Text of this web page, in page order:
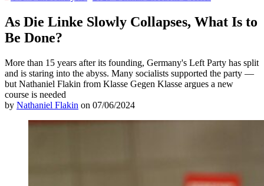
As Die Linke Slowly Collapses, What Is to
Be Done?
More than 15 years after its founding, Germany's Left Party has split
and is staring into the abyss. Many socialists supported the party —
but Nathaniel Flakin from Klasse Gegen Klasse argues a new
course is needed
by Nathaniel Flakin on 07/06/2024